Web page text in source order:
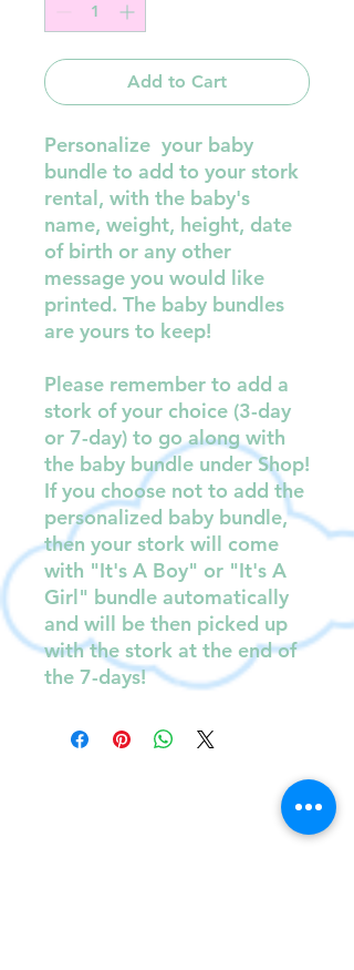
Add to Cart
Personalize your baby
bundle to add to your stork
rental, with the baby's
name, weight, height, date
of birth or any other
message you would like
printed. The baby bundles
are yours to keep!
Please remember to add a
stork of your choice (3-day
or 7-day) to go along with
the baby bundle under Shop!
If you choose not to add the
personalized baby bundle,
then your stork will come
with "It's A Boy" or "It's A
Girl" bundle automatically
and will be then picked up
with the stork at the end of
the 7-days!